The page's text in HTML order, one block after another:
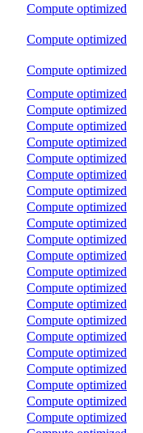
Compute optimized
Compute optimized
Compute optimized
Compute optimized
Compute optimized
Compute optimized
Compute optimized
Compute optimized
Compute optimized
Compute optimized
Compute optimized
Compute optimized
Compute optimized
Compute optimized
Compute optimized
Compute optimized
Compute optimized
Compute optimized
Compute optimized
Compute optimized
Compute optimized
Compute optimized
Compute optimized
Compute optimized